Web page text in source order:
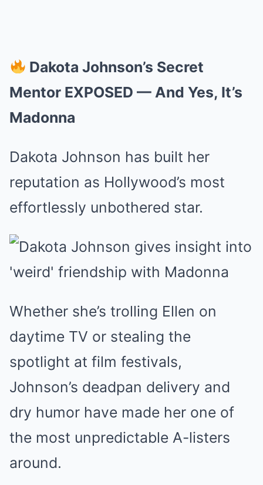
Dakota Johnson’s Secret
Mentor EXPOSED — And Yes, It’s
Madonna
Dakota Johnson has built her
reputation as Hollywood’s most
effortlessly unbothered star.
Whether she’s trolling Ellen on
daytime TV or stealing the
spotlight at film festivals,
Johnson’s deadpan delivery and
dry humor have made her one of
the most unpredictable A-listers
around.